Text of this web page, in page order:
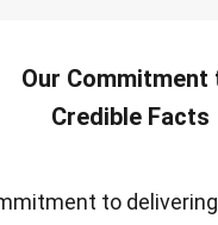
to delivering